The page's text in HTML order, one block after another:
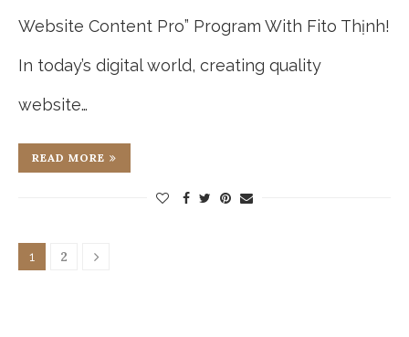
Website Content Pro” Program With Fito Thịnh!
In today’s digital world, creating quality
website…
READ MORE
1 2